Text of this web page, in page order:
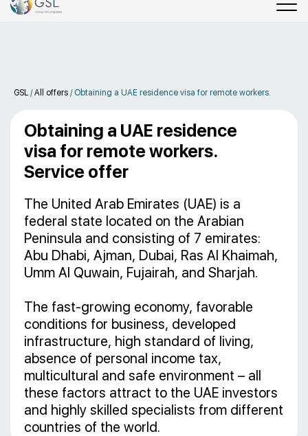
GSL /All offers / Obtaining a UAE residence visa for remote workers.
Obtaining a UAE residence
visa for remote workers.
Service offer
The United Arab Emirates (UAE) is a
federal state located on the Arabian
Peninsula and consisting of 7 emirates:
Abu Dhabi, Ajman, Dubai, Ras Al Khaimah,
Umm Al Quwain, Fujairah, and Sharjah.
The fast-growing economy, favorable
conditions for business, developed
infrastructure, high standard of living,
absence of personal income tax,
multicultural and safe environment – all
these factors attract to the UAE investors
and highly skilled specialists from different
countries of the world.